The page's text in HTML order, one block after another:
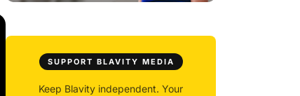
SUPPORT BLAVITY MEDIA
Keep Blavity independent. Your